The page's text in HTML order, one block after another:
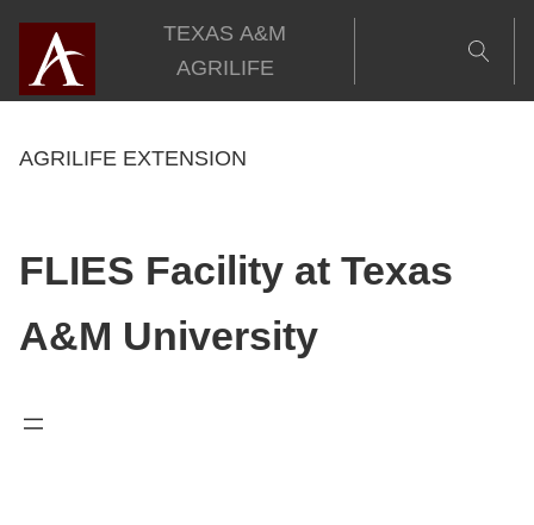
Skip
content
TEXAS A&M
AGRILIFE
AGRILIFE EXTENSION
FLIES Facility at Texas
A&M University